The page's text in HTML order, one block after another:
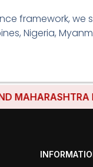
framework, we
Nigeria,